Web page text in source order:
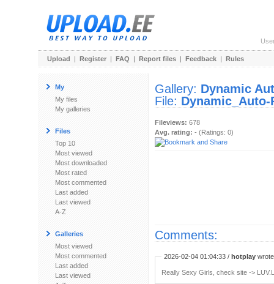
Upload | Register | FAQ | Report files | Feedback | Rules
My
My files
My galleries
Files
Top 10
Most viewed
Most downloaded
Most rated
Most commented
Last added
Last viewed
A-Z
Galleries
Most viewed
Most commented
Last added
Last viewed
Gallery: Dynamic
File: Dynamic_Auto-
Fileviews: 678
Avg. rating: - (Ratings: 0)
Comments:
2026-02-04 01:04:33 / hotplay
Really Sexy Girls, check site ->